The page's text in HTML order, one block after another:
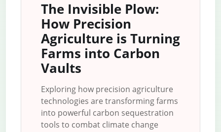
The Invisible Plow:
How Precision
Agriculture is Turning
Farms into Carbon
Vaults
Exploring how precision agriculture
technologies are transforming farms
into powerful carbon sequestration
tools to combat climate change